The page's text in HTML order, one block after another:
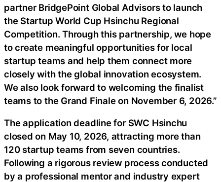
partner BridgePoint Global Advisors to launch
the Startup World Cup Hsinchu Regional
Competition. Through this partnership, we hope
to create meaningful opportunities for local
startup teams and help them connect more
closely with the global innovation ecosystem.
We also look forward to welcoming the finalist
teams to the Grand Finale on November 6, 2026.”
The application deadline for SWC Hsinchu
closed on May 10, 2026, attracting more than
120 startup teams from seven countries.
Following a rigorous review process conducted
by a professional mentor and industry expert